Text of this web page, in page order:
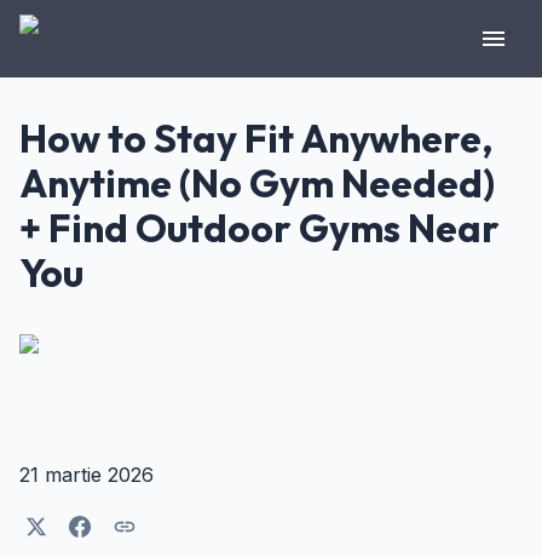
How to Stay Fit Anywhere,
Anytime (No Gym Needed)
+ Find Outdoor Gyms Near
You
21 martie 2026